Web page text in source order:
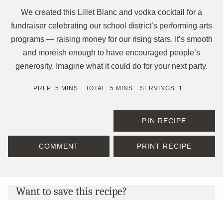
We created this Lillet Blanc and vodka cocktail for a
fundraiser celebrating our school district’s performing arts
programs — raising money for our rising stars. It’s smooth
and moreish enough to have encouraged people’s
generosity. Imagine what it could do for your next party.
PREP:5 MINUTES
MINS TOTAL:5 MINUTES
MINS SERVINGS: 1
PIN RECIPE
COMMENT PRINT RECIPE
Want to save this recipe?